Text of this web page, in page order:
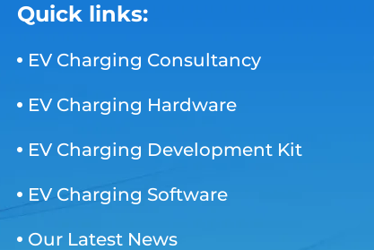
Quick links:
EV Charging Consultancy
EV Charging Hardware
EV Charging Development Kit
EV Charging Software
Our Latest News